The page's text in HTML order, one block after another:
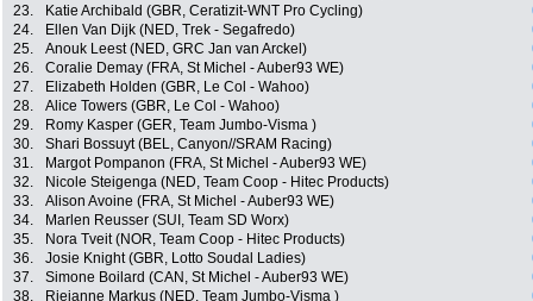
23.
Katie Archibald (GBR, Ceratizit-WNT Pro Cycling)
24.
Ellen Van Dijk (NED, Trek - Segafredo)
25.
Anouk Leest (NED, GRC Jan van Arckel)
26.
Coralie Demay (FRA, St Michel - Auber93 WE)
27.
Elizabeth Holden (GBR, Le Col - Wahoo)
28.
Alice Towers (GBR, Le Col - Wahoo)
29.
Romy Kasper (GER, Team Jumbo-Visma )
30.
Shari Bossuyt (BEL, Canyon//SRAM Racing)
31.
Margot Pompanon (FRA, St Michel - Auber93 WE)
32.
Nicole Steigenga (NED, Team Coop - Hitec Products)
33.
Alison Avoine (FRA, St Michel - Auber93 WE)
34.
Marlen Reusser (SUI, Team SD Worx)
35.
Nora Tveit (NOR, Team Coop - Hitec Products)
36.
Josie Knight (GBR, Lotto Soudal Ladies)
37.
Simone Boilard (CAN, St Michel - Auber93 WE)
38.
Riejanne Markus (NED, Team Jumbo-Visma )